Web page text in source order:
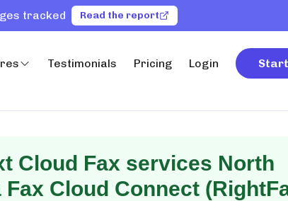
tracked Read the report
Testimonials Pricing Login
Cloud Fax services North
Cloud Connect